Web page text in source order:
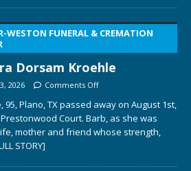
WESTON FUNERAL & CREMATION
Dorsam Kroehle
2026 Comments Off
Plano, TX passed away on August 1st,
Court. Barb, as she was
mother and friend whose strength,
STORY]